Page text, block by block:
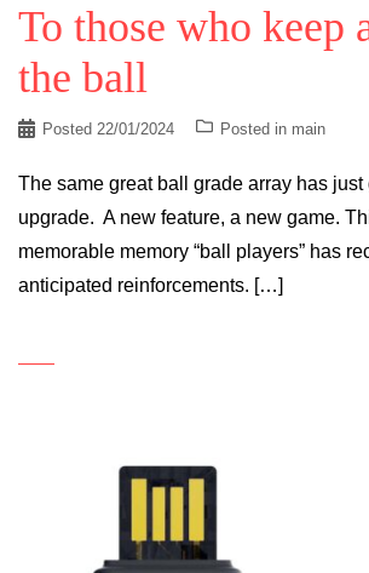
To those who keep
the ball
Posted 22/01/2024 Posted in main
The same great ball grade array has
upgrade. A new feature, a new game.
memorable memory “ball players” has
anticipated reinforcements. […]